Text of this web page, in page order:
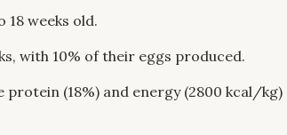
weeks old.
with 10% of their eggs produced.
(18%) and energy (2800 kcal/kg)